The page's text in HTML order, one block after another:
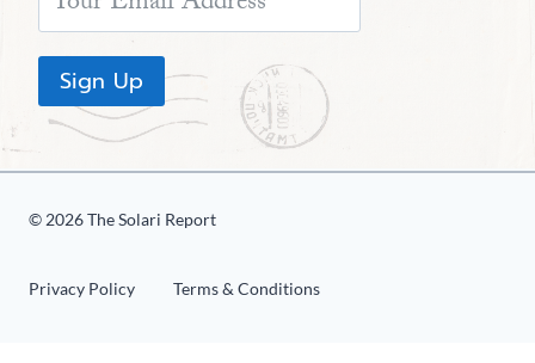
Sign Up
© 2026 The Solari Report
Privacy Policy Terms & Conditions